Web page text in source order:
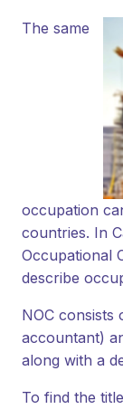
The same
occupation
countries. In
Occupational
describe
NOC consists
accountant)
along with a
To find the